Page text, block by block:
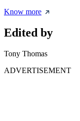
Know more
Edited by
Tony Thomas
ADVERTISEMENT